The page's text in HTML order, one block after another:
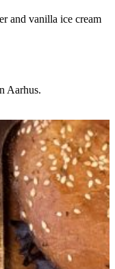
and vanilla ice cream
Aarhus.